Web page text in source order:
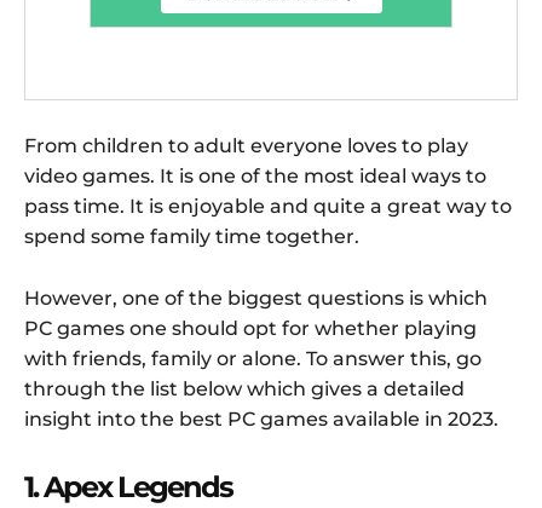
From children to adult everyone loves to play
video games. It is one of the most ideal ways to
pass time. It is enjoyable and quite a great way to
spend some family time together.
However, one of the biggest questions is which
PC games one should opt for whether playing
with friends, family or alone. To answer this, go
through the list below which gives a detailed
insight into the best PC games available in 2023.
1. Apex Legends